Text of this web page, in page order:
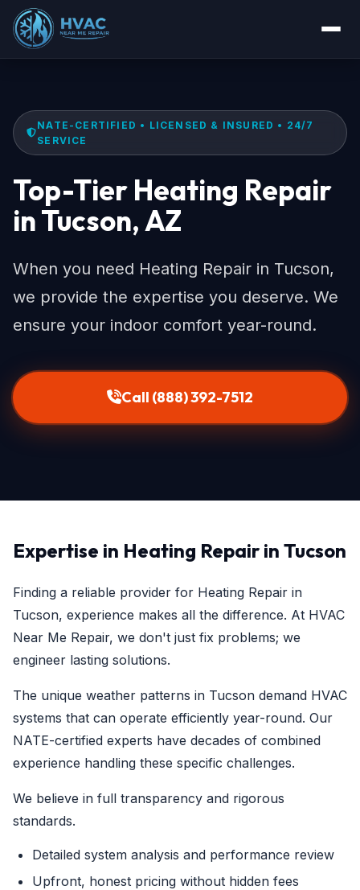
NATE-CERTIFIED • LICENSED & INSURED • 24/7
SERVICE
Top-Tier Heating Repair
in Tucson, AZ
When you need Heating Repair in Tucson,
we provide the expertise you deserve. We
ensure your indoor comfort year-round.
Call (888) 392-7512
Expertise in Heating Repair in Tucson
Finding a reliable provider for Heating Repair in
Tucson, experience makes all the difference. At HVAC
Near Me Repair, we don't just fix problems; we
engineer lasting solutions.
The unique weather patterns in Tucson demand HVAC
systems that can operate efficiently year-round. Our
NATE-certified experts have decades of combined
experience handling these specific challenges.
We believe in full transparency and rigorous
standards.
Detailed system analysis and performance review
Upfront, honest pricing without hidden fees